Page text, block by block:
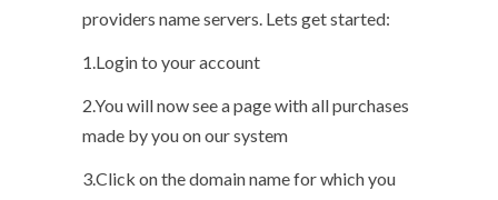
providers name servers. Lets get started:
1.Login to your account
2.You will now see a page with all purchases
made by you on our system
3.Click on the domain name for which you